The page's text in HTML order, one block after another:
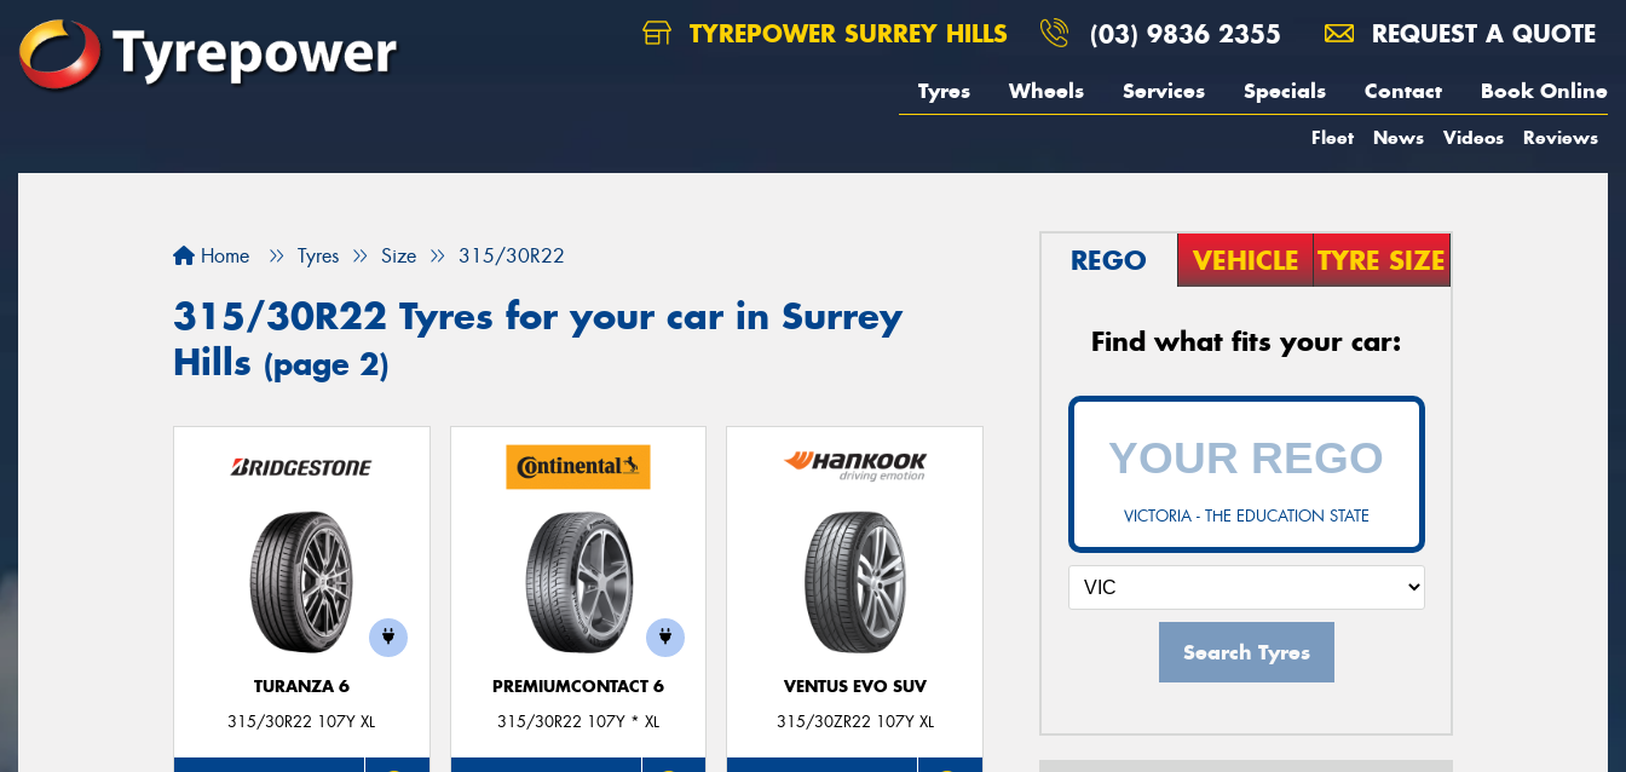
TYREPOWER SURREY HILLS (03) 9836 2355 REQUEST A QUOTE
Tyres Wheels Services Specials Contact Book Online
Fleet News Videos Reviews
Home Tyres Size 315/30R22
315/30R22 Tyres for your car in Surrey
Hills (page 2)
TURANZA 6
315/30R22 107Y XL
PREMIUMCONTACT 6
315/30R22 107Y * XL
VENTUS EVO SUV
315/30ZR22 107Y XL
REGO VEHICLE TYRE SIZE
Find what fits your car:
VICTORIA - THE EDUCATION STATE
Search Tyres